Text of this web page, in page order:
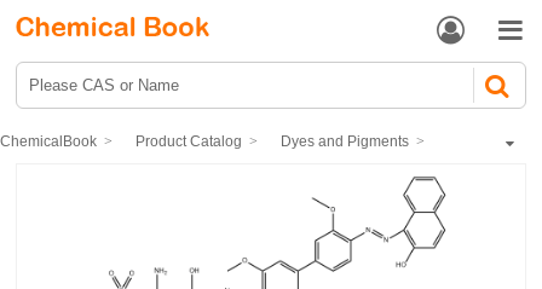
 
ChemicalBook Product Catalog Dyes and Pigments